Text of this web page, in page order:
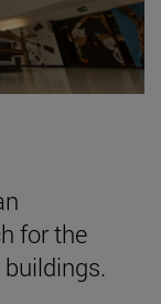
for the